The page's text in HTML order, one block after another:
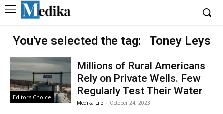
You've selected the tag: Toney Leys
Editors Choice
Millions of Rural Americans
Rely on Private Wells. Few
Regularly Test Their Water
Medika Life - October 24, 2023